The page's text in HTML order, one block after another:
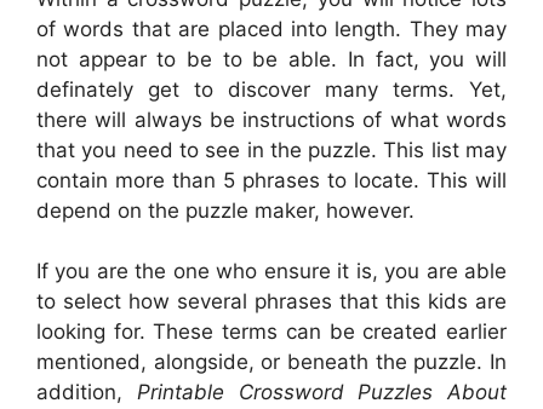
of words that are placed into length. They may
not appear to be to be able. In fact, you will
definately get to discover many terms. Yet,
there will always be instructions of what words
that you need to see in the puzzle. This list may
contain more than 5 phrases to locate. This will
depend on the puzzle maker, however.
If you are the one who ensure it is, you are able
to select how several phrases that this kids are
looking for. These terms can be created earlier
mentioned, alongside, or beneath the puzzle. In
addition, Printable Crossword Puzzles About